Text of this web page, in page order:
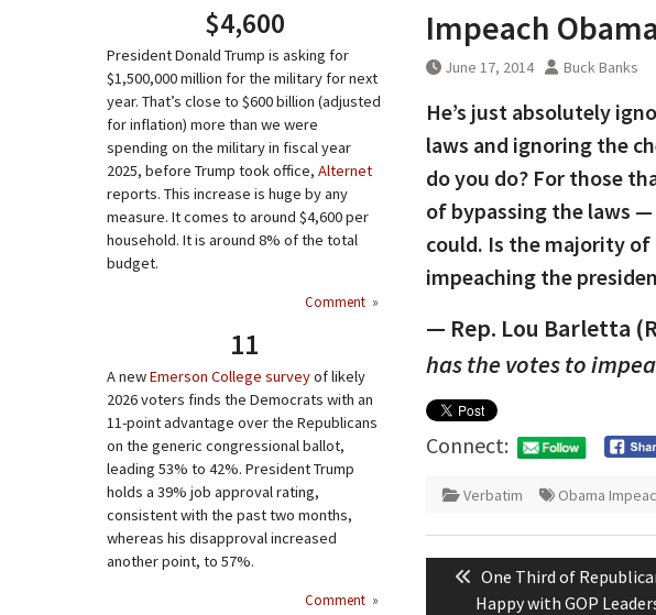
Impeach Obama
June 17, 2014 Buck Banks
He’s just absolutely
laws and ignoring the
do you do? For those
of bypassing the laws
could. Is the majority
impeaching the
— Rep. Lou Barletta
has the votes to
Connect:
Verbatim Obama
Post
navigation
Previous
post:
One Third of
Happy with GOP
$4,600
President Donald Trump is asking for
$1,500,000 million for the military for next
year. That’s close to $600 billion (adjusted
for inflation) more than we were
spending on the military in fiscal year
2025, before Trump took office, Alternet
reports. This increase is huge by any
measure. It comes to around $4,600 per
household. It is around 8% of the total
budget.
Comment »
11
A newEmerson College surveyof likely
2026 voters finds the Democrats with an
11-point advantage over the Republicans
on the generic congressional ballot,
leading 53% to 42%. President Trump
holds a 39% job approval rating,
consistent with the past two months,
whereas his disapproval increased
another point, to 57%.
Comment »